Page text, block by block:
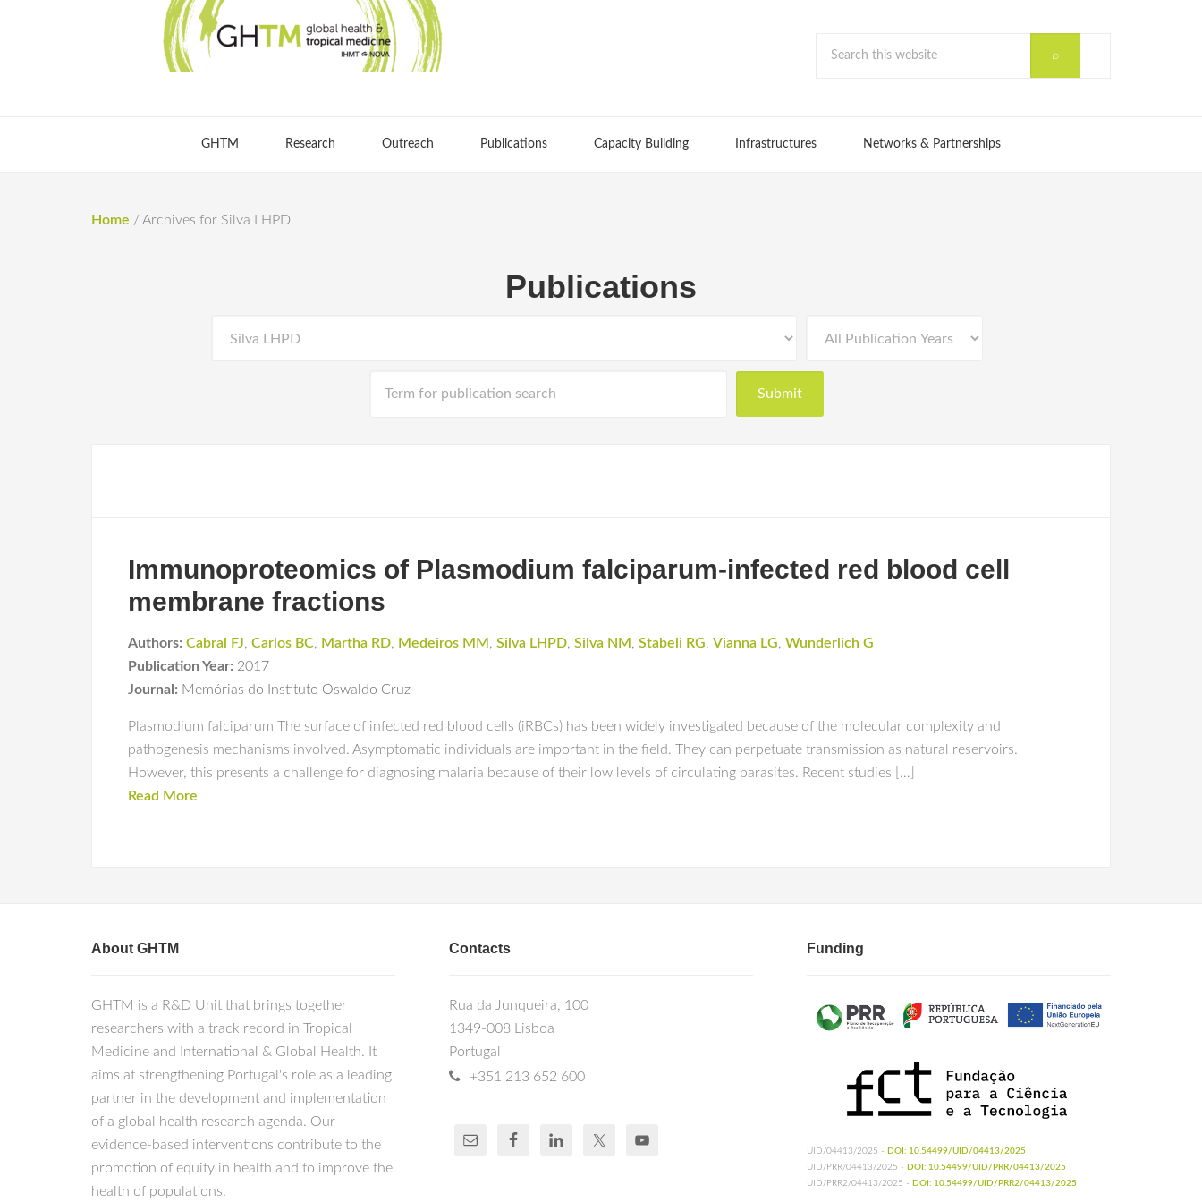
GHTM Research Outreach Publications Capacity Building Infrastructures Networks & Partnerships
Home / Archives for Silva LHPD
Publications
Immunoproteomics of Plasmodium falciparum-infected red blood cell
membrane fractions
Authors: Cabral FJ, Carlos BC, Martha RD, Medeiros MM , Silva LHPD, Silva NM , Stabeli RG, Vianna LG, Wunderlich G
Publication Year: 2017
Journal: Memórias do Instituto Oswaldo Cruz
Plasmodium falciparum The surface of infected red blood cells (iRBCs) has been widely investigated because of the molecular complexity and
pathogenesis mechanisms involved. Asymptomatic individuals are important in the field. They can perpetuate transmission as natural reservoirs.
However, this presents a challenge for diagnosing malaria because of their low levels of circulating parasites. Recent studies […]
Read More
About GHTM
GHTM is a R&D Unit that brings together
researchers with a track record in Tropical
Medicine and International & Global Health. It
aims at strengthening Portugal's role as a leading
partner in the development and implementation
of a global health research agenda. Our
evidence-based interventions contribute to the
promotion of equity in health and to improve the
health of populations.
Contacts
Rua da Junqueira, 100
1349-008 Lisboa
Portugal
+351 213 652 600
Funding
UID/04413/2025 - DOI: 10.54499/UID/04413/2025
UID/PRR/04413/2025 - DOI: 10.54499/UID/PRR/04413/2025
UID/PRR2/04413/2025 - DOI: 10.54499/UID/PRR2/04413/2025